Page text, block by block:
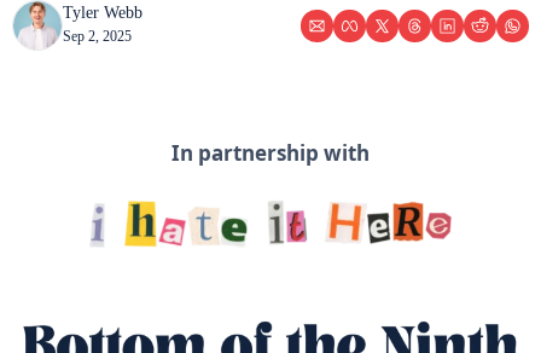
Tyler Webb
Sep 2, 2025
In partnership with